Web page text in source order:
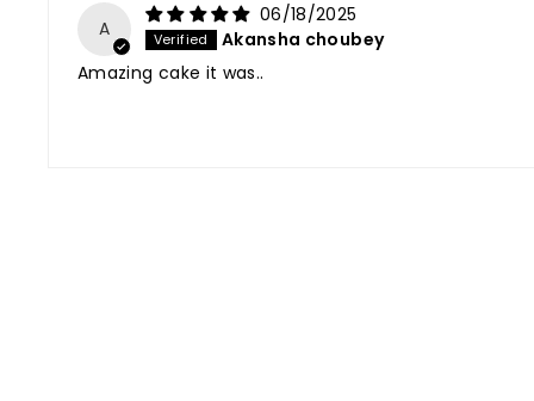
A
06/18/2025
Akansha choubey
Amazing cake it was..